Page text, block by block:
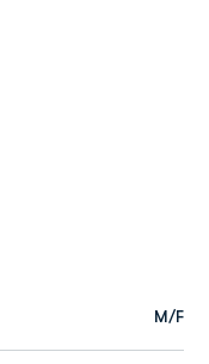
M/F